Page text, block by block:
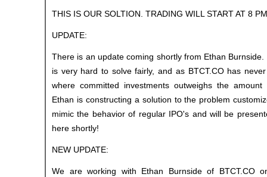
THIS IS OUR SOLTION. TRADING WILL START AT 8
UPDATE:
There is an update coming shortly from Ethan
is very hard to solve fairly, and as BTCT.CO has
where committed investments outweighs the
Ethan is constructing a solution to the problem
mimic the behavior of regular IPO's and will be
here shortly!
NEW UPDATE:
We are working with Ethan Burnside of BTCT.CO